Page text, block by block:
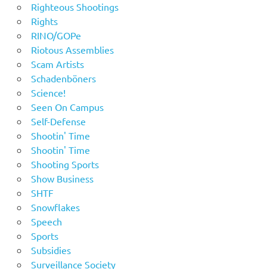
Righteous Shootings
Rights
RINO/GOPe
Riotous Assemblies
Scam Artists
Schadenböners
Science!
Seen On Campus
Self-Defense
Shootin' Time
Shootin' Time
Shooting Sports
Show Business
SHTF
Snowflakes
Speech
Sports
Subsidies
Surveillance Society